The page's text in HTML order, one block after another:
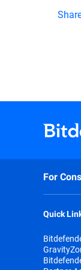
For
Quick